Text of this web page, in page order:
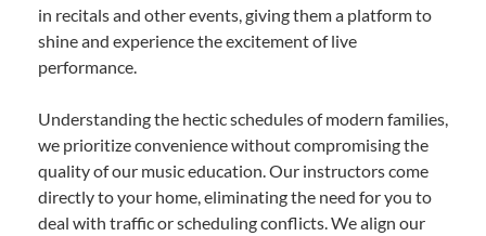
in recitals and other events, giving them a platform to
shine and experience the excitement of live
performance.
Understanding the hectic schedules of modern families,
we prioritize convenience without compromising the
quality of our music education. Our instructors come
directly to your home, eliminating the need for you to
deal with traffic or scheduling conflicts. We align our